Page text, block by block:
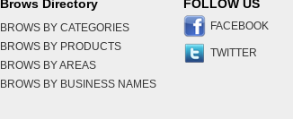
Brows Directory
BROWS BY CATEGORIES
BROWS BY PRODUCTS
BROWS BY AREAS
BROWS BY BUSINESS NAMES
FOLLOW US
FACEBOOK
TWITTER